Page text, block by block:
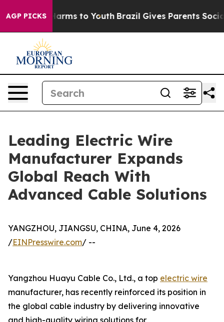
AGP PICKS
Harms to Youth Brazil Gives Parents Social
Leading Electric Wire
Manufacturer Expands
Global Reach With
Advanced Cable Solutions
YANGZHOU, JIANGSU, CHINA, June 4, 2026
/EINPresswire.com/ --
Yangzhou Huayu Cable Co., Ltd., a top electric wire
manufacturer, has recently reinforced its position in
the global cable industry by delivering innovative
and high-quality wiring solutions for